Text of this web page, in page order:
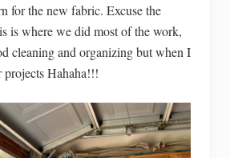
for the new fabric. Excuse the
is where we did most of the work,
cleaning and organizing but when I
Hahaha!!!